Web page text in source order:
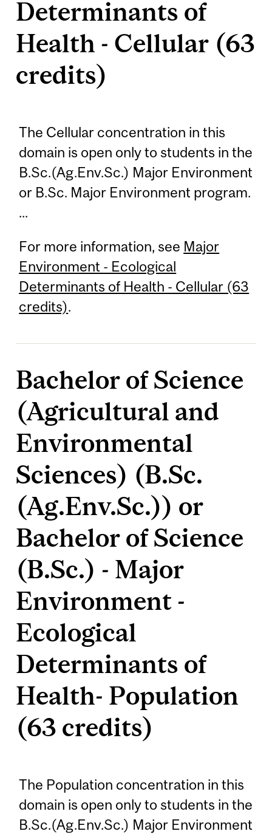
Determinants of
Health - Cellular (63
credits)
The Cellular concentration in this
domain is open only to students in the
B.Sc.(Ag.Env.Sc.) Major Environment
or B.Sc. Major Environment program.
...
For more information, see Major
Environment - Ecological
Determinants of Health - Cellular (63
credits).
Bachelor of Science
(Agricultural and
Environmental
Sciences) (B.Sc.
(Ag.Env.Sc.)) or
Bachelor of Science
(B.Sc.) - Major
Environment -
Ecological
Determinants of
Health- Population
(63 credits)
The Population concentration in this
domain is open only to students in the
B.Sc.(Ag.Env.Sc.) Major Environment